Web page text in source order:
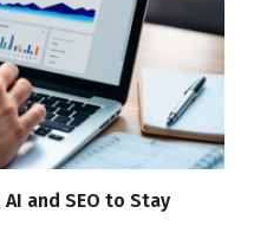
and SEO to Stay